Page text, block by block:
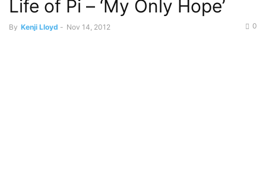
Life of Pi – ‘My Only Hope’
By Kenji Lloyd - Nov 14, 2012 0